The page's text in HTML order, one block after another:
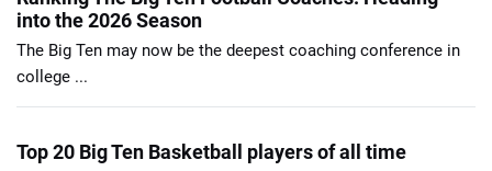
into the 2026 Season
The Big Ten may now be the deepest coaching conference in
college ...
Top 20 Big Ten Basketball players of all time